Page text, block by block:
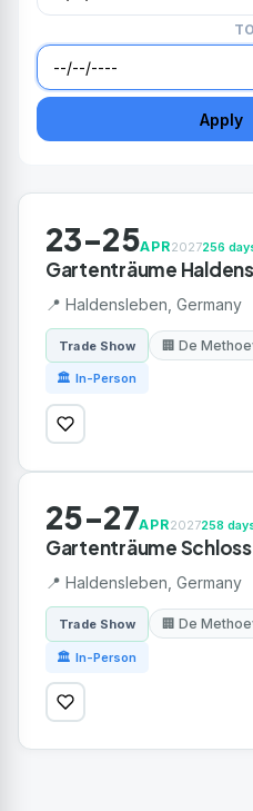
TO
Apply
23-25APR2027256
Gartenträume
📍 Haldensleben, Germany
Trade Show 🏢 De
🏛 In-Person
25-27APR2027258
Gartenträume
📍 Haldensleben, Germany
Trade Show 🏢 De
🏛 In-Person